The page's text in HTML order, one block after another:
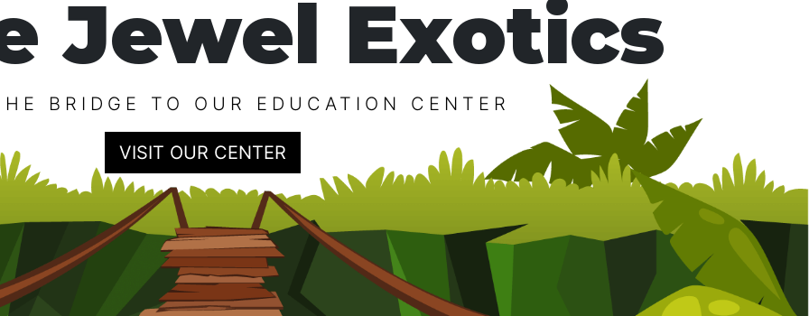
Jewel Exotics
BRIDGE TO OUR EDUCATION CENTER
VISIT OUR CENTER